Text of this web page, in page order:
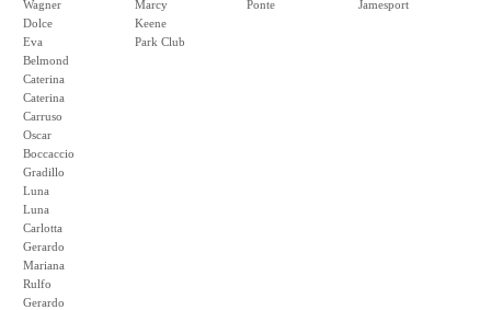
Wagner
Dolce
Eva
Belmond
Caterina
Caterina
Carruso
Oscar
Boccaccio
Gradillo
Luna
Luna
Carlotta
Gerardo
Mariana
Rulfo
Gerardo
Marcy
Keene
Park Club
Ponte
Jamesport